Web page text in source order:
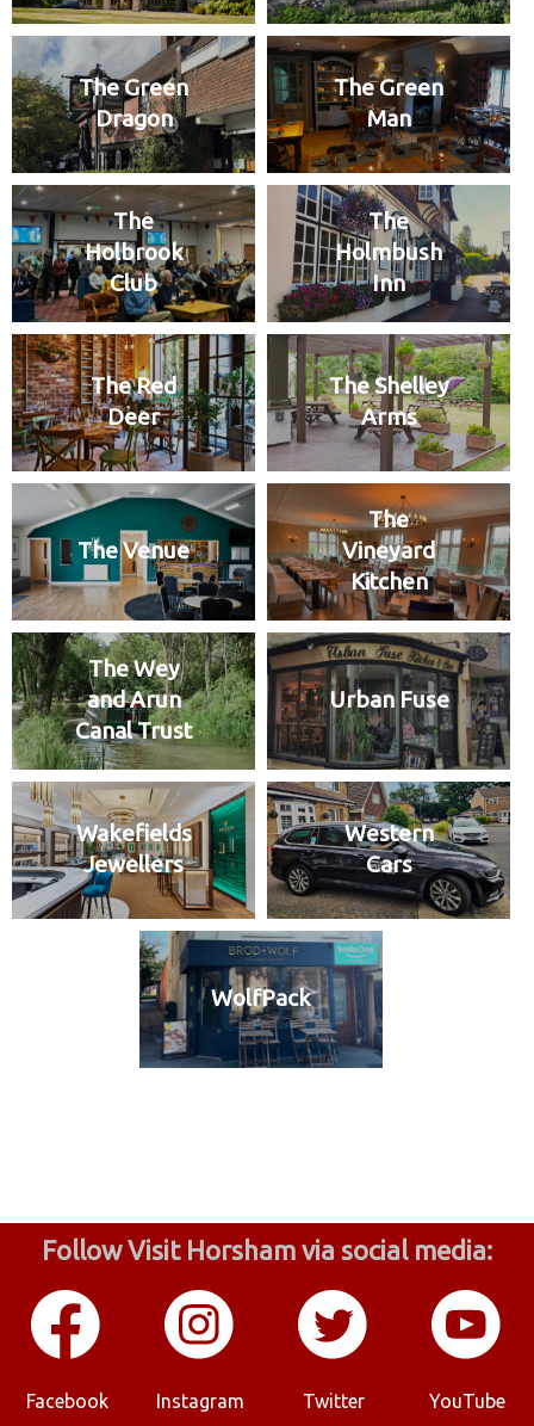
The Green
Dragon
The Green
Man
The
Holbrook
Club
The
Holmbush
Inn
The Red
Deer
The Shelley
Arms
The Venue
The
Vineyard
Kitchen
The Wey
and Arun
Canal Trust
Urban Fuse
Wakefields
Jewellers
Western
Cars
WolfPack
Follow Visit Horsham via social media:
Facebook Instagram Twitter YouTube